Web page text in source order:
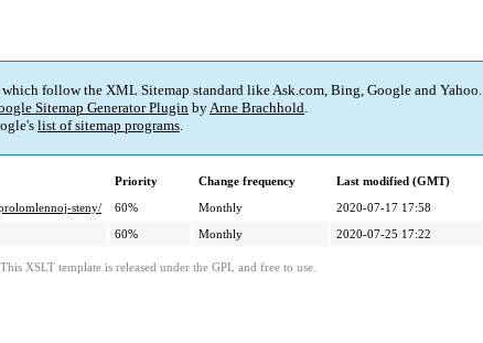
follow the XML Sitemap standard like Ask.com, Bing, Google and Yahoo.
Sitemap Generator Plugin byArne Brachhold.
list of sitemap programs.
Priority Change frequency
Last modified (GMT)
steny/
60% Monthly
2020-07-17 17:58
60% Monthly 2020-07-25 17:22
XSLT template is released under the GPL and free to use.